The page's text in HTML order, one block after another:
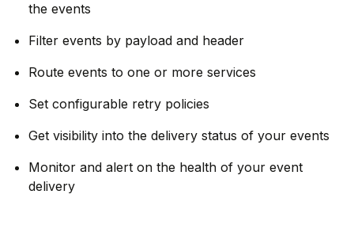
the events
Filter events by payload and header
Route events to one or more services
Set configurable retry policies
Get visibility into the delivery status of your events
Monitor and alert on the health of your event
delivery